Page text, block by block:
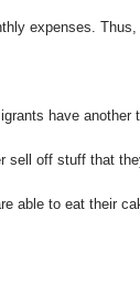
expenses.
have
sell off stuff that
able to eat their